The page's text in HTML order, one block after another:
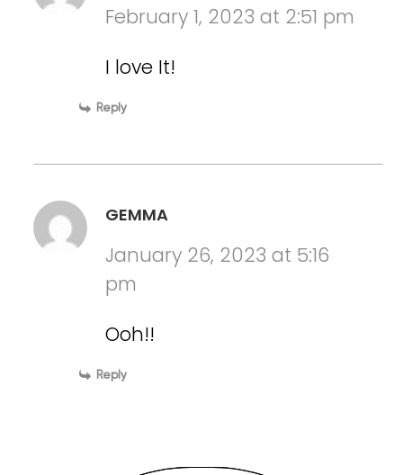
February 1, 2023 at 2:51 pm
I love It!
Reply
GEMMA
January 26, 2023 at 5:16
pm
Ooh!!
Reply